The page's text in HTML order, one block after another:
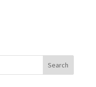
Search